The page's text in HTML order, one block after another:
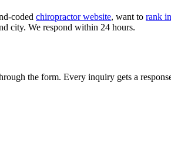
coded chiropractor website, want to rank
city. We respond within 24 hours.
the form. Every inquiry gets a